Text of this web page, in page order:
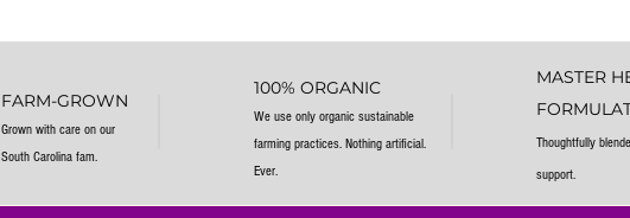
FARM-GROWN
Grown with care on our
South Carolina fam.
100% ORGANIC
We use only organic sustainable
farming practices. Nothing artificial.
Ever.
MASTER
Thoughtfully
support.